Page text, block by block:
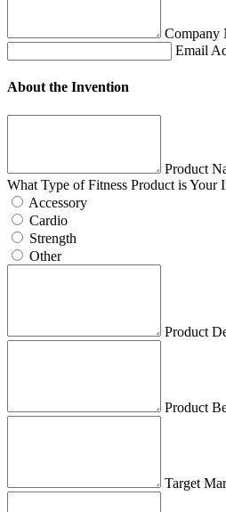
Company
Email
About the Invention
Product
What Type of Fitness Product is Your
Accessory
Cardio
Strength
Other
Product
Product
Target